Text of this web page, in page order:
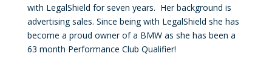
with LegalShield for seven years. Her background is
advertising sales. Since being with LegalShield she has
become a proud owner of a BMW as she has been a
63 month Performance Club Qualifier!